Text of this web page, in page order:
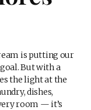
is putting our
But with a
the light at the
dishes,
room — it’s